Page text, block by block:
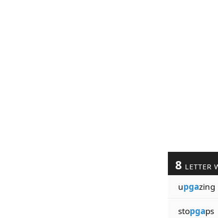
8 LETTER
upgazing
stopgaps